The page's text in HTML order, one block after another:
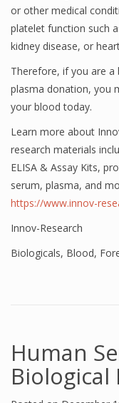
or other medical
platelet function such
kidney disease, or
Therefore, if you are
plasma donation, you
your blood today.
Learn more about
research materials
ELISA & Assay Kits,
serum, plasma, and
https://www.innov-
Innov-Research
Biologicals, Blood,
Human
Biological